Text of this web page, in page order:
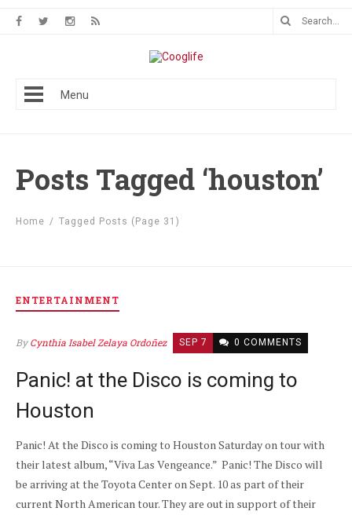
Menu
Posts Tagged ‘houston’
Home / Tagged Posts (Page 31)
ENTERTAINMENT
ByCynthia Isabel Zelaya Ordoñez SEP 7 0 COMMENTS
Panic! at the Disco is coming to
Houston
Panic! At the Disco is coming to Houston Saturday on tour with
their latest album, “Viva Las Vengeance.” Panic! The Disco will
be arriving at the Toyota Center on Sept. 10 as part of their
current North American tour. They are out in support of their